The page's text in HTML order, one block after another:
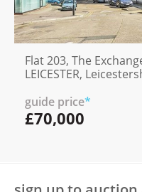
Flat 203, The
LEICESTER,
guide price*
£70,000